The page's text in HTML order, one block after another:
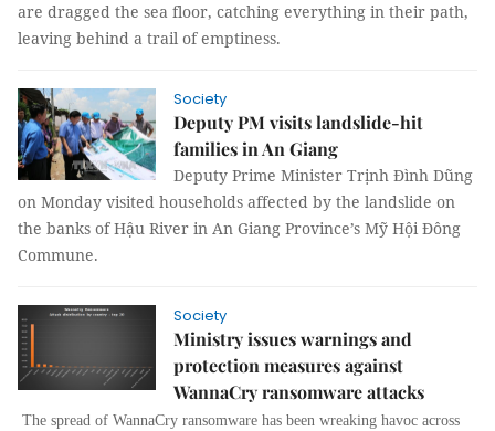
are dragged the sea floor, catching everything in their path,
leaving behind a trail of emptiness.
Society
Deputy PM visits landslide-hit
families in An Giang
Deputy Prime Minister Trịnh Đình Dũng
on Monday visited households affected by the landslide on
the banks of Hậu River in An Giang Province’s Mỹ Hội Đông
Commune.
Society
Ministry issues warnings and
protection measures against
WannaCry ransomware attacks
The spread of WannaCry ransomware has been wreaking havoc across